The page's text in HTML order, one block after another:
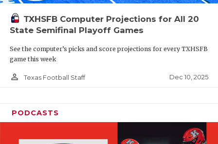
TXHSFB Computer Projections for All 20
State Semifinal Playoff Games
See the computer’s picks and score projections for every TXHSFB
game this week
person_outline Texas Football Staff Dec 10, 2025
PODCASTS